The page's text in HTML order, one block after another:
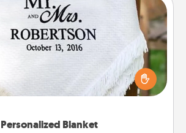
Personalized Blanket
Personalized Blanket
want a personalized throw blanket
for snuggling on the couch together?